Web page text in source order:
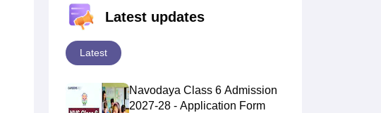
Latest updates
Latest
Navodaya Class 6 Admission
2027-28 - Application Form